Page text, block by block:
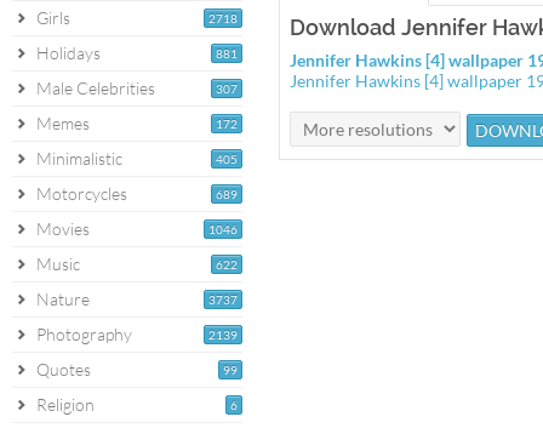
2718
Girls
881
Holidays
307
Male Celebrities
172
Memes
405
Minimalistic
689
Motorcycles
1046
Movies
622
Music
3737
Nature
2139
Photography
99
Quotes
6
Religion
Download Jennifer
Jennifer Hawkins [4] wallpaper
Jennifer Hawkins [4] wallpaper